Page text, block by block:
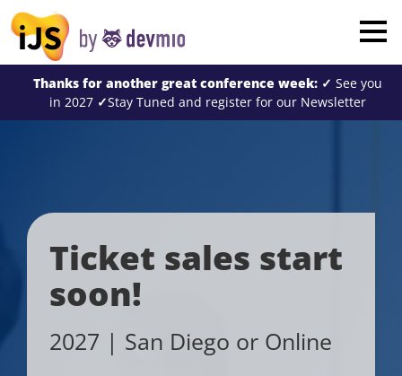
Thanks for another great conference week: ✓ See you
in 2027 ✓Stay Tuned and register for our Newsletter
Ticket sales start
soon!
2027 | San Diego or Online
London
San Diego
Munich
All